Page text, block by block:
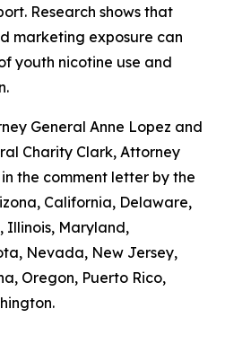
Research shows that
marketing exposure can
youth nicotine use and
General Anne Lopez and
Charity Clark, Attorney
the comment letter by the
California, Delaware,
Illinois, Maryland,
Nevada, New Jersey,
Oregon, Puerto Rico,